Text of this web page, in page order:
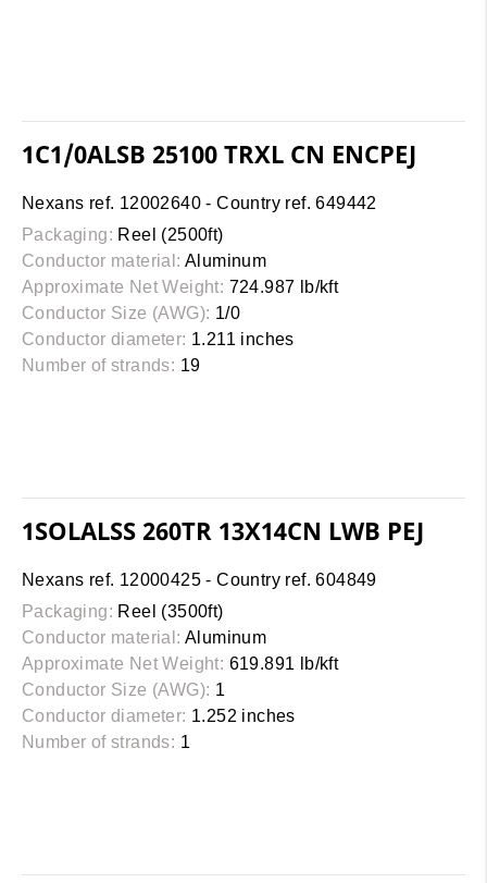
1C1/0ALSB 25100 TRXL CN ENCPEJ
Nexans ref. 12002640 - Country ref. 649442
Packaging: Reel (2500ft)
Conductor material: Aluminum
Approximate Net Weight: 724.987 lb/kft
Conductor Size (AWG): 1/0
Conductor diameter: 1.211 inches
Number of strands: 19
1SOLALSS 260TR 13X14CN LWB PEJ
Nexans ref. 12000425 - Country ref. 604849
Packaging: Reel (3500ft)
Conductor material: Aluminum
Approximate Net Weight: 619.891 lb/kft
Conductor Size (AWG): 1
Conductor diameter: 1.252 inches
Number of strands: 1